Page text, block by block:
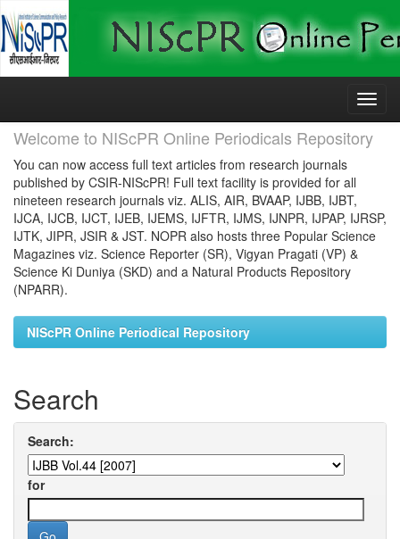
Skip
Welcome to NIScPR Online Periodicals Repository
You can now access full text articles from research journals
published by CSIR-NIScPR! Full text facility is provided for all
nineteen research journals viz. ALIS, AIR, BVAAP, IJBB, IJBT,
IJCA, IJCB, IJCT, IJEB, IJEMS, IJFTR, IJMS, IJNPR, IJPAP, IJRSP,
IJTK, JIPR, JSIR & JST. NOPR also hosts three Popular Science
Magazines viz. Science Reporter (SR), Vigyan Pragati (VP) &
Science Ki Duniya (SKD) and a Natural Products Repository
(NPARR).
NIScPR Online Periodical Repository
Search
Search:
for